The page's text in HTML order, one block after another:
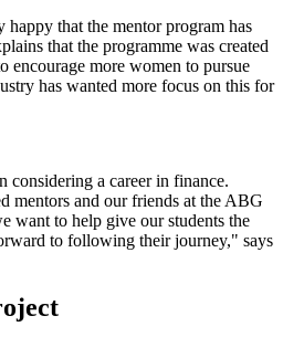
happy that the mentor program has
that the programme was created
encourage more women to pursue
has wanted more focus on this for
a career in finance.
mentors and our friends at the ABG
want to help give our students the
to following their journey," says